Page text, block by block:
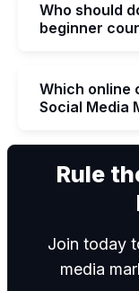
Who should
beginner
Which online
Social Media
We can
Rule
Join today
media